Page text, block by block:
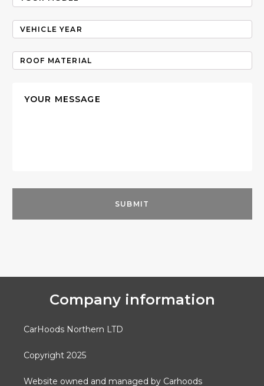
Company information
CarHoods Northern LTD
Copyright 2025
Website owned and managed by Carhoods